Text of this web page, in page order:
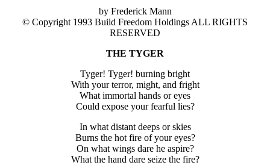
by Frederick Mann
© Copyright 1993 Build Freedom Holdings ALL RIGHTS
RESERVED
THE TYGER
Tyger! Tyger! burning bright
With your terror, might, and fright
What immortal hands or eyes
Could expose your fearful lies?
In what distant deeps or skies
Burns the hot fire of your eyes?
On what wings dare he aspire?
What the hand dare seize the fire?